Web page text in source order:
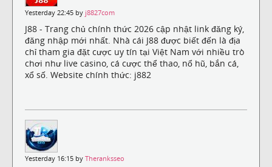
Yesterday 22:45 by j8827com
J88 - Trang chủ chính thức 2026 cập nhật link đăng ký,
đăng nhập mới nhất. Nhà cái J88 được biết đến là địa
chỉ tham gia đặt cược uy tín tại Việt Nam với nhiều trò
chơi như live casino, cá cược thể thao, nổ hũ, bắn cá,
xổ số. Website chính thức: j882
Yesterday 16:15 by Theranksseo